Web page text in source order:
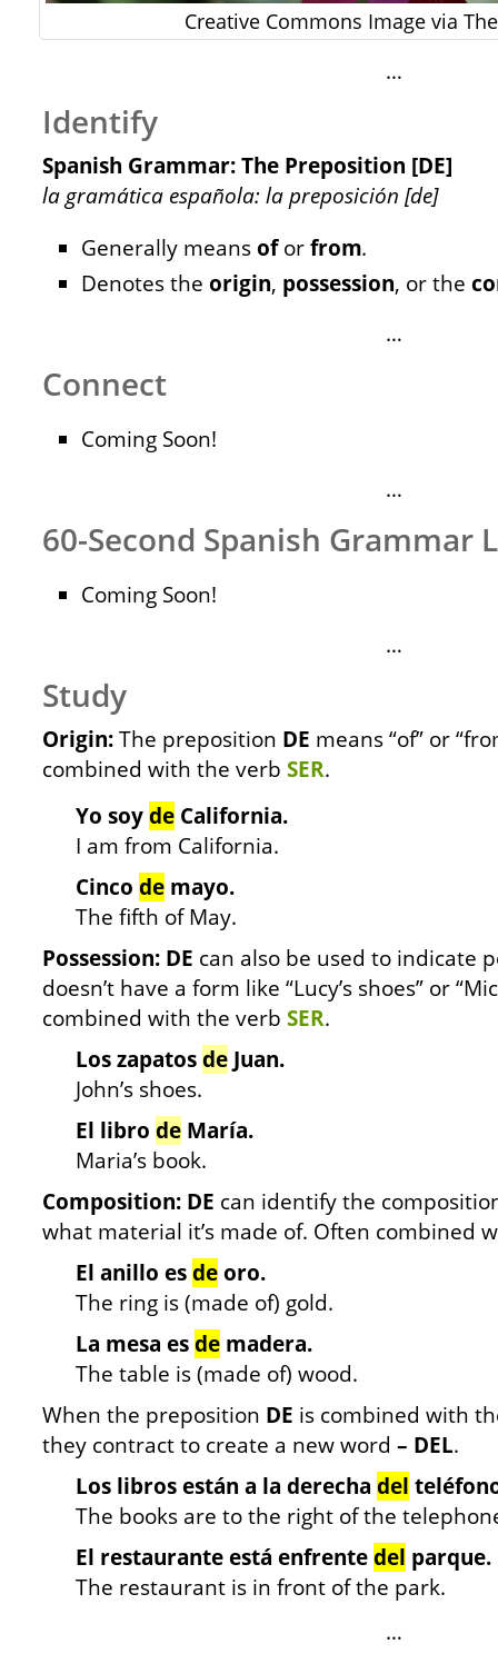
Creative Commons Image via
…
Identify
Spanish Grammar: The Preposition [DE]
la gramática española: la preposición [de]
Generally meansoforfrom.
Denotes the origin, possession, or the
…
Connect
Coming Soon!
…
60-Second Spanish Grammar
Coming Soon!
…
Study
Origin:The preposition DE means “of” or
combined with the verb SER.
Yo soyde California.
I am from California.
Cinco de mayo.
The fifth of May.
Possession: DE can also be used to indicate
doesn’t have a form like “Lucy’s shoes” or
combined with the verb SER.
Los zapatosde Juan.
John’s shoes.
El libro de María.
Maria’s book.
Composition: DE can identify the
what material it’s made of. Often combined
El anillo esdeoro.
The ring is (made of) gold.
La mesa esde madera.
The table is (made of) wood.
When the preposition DE is combined with
they contract to create a new word – DEL.
Los libros están a la derecha del
The books are to the right of the
El restaurante está enfrentedel parque.
The restaurant is in front of the park.
…